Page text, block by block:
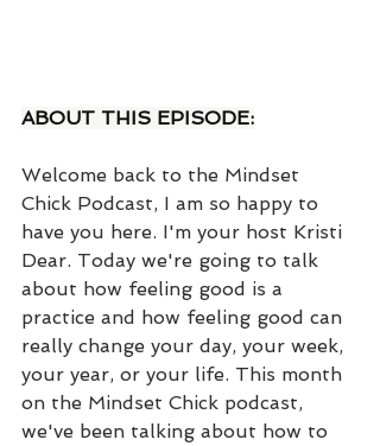
ABOUT THIS EPISODE:
Welcome back to the Mindset
Chick Podcast, I am so happy to
have you here. I'm your host Kristi
Dear. Today we're going to talk
about how feeling good is a
practice and how feeling good can
really change your day, your week,
your year, or your life. This month
on the Mindset Chick podcast,
we've been talking about how to